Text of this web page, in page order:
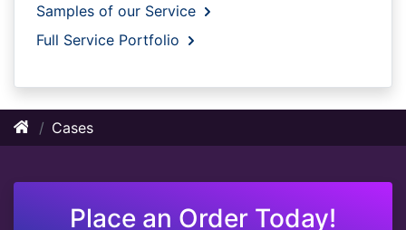
Samples of our Service
Full Service Portfolio
Cases
Place an Order Today!